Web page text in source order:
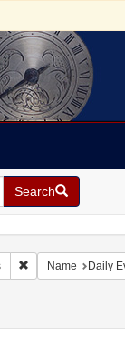
Search
Remove constraint
Name Daily